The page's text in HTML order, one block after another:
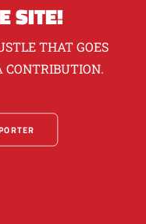
SITE!
THAT GOES
CONTRIBUTION.